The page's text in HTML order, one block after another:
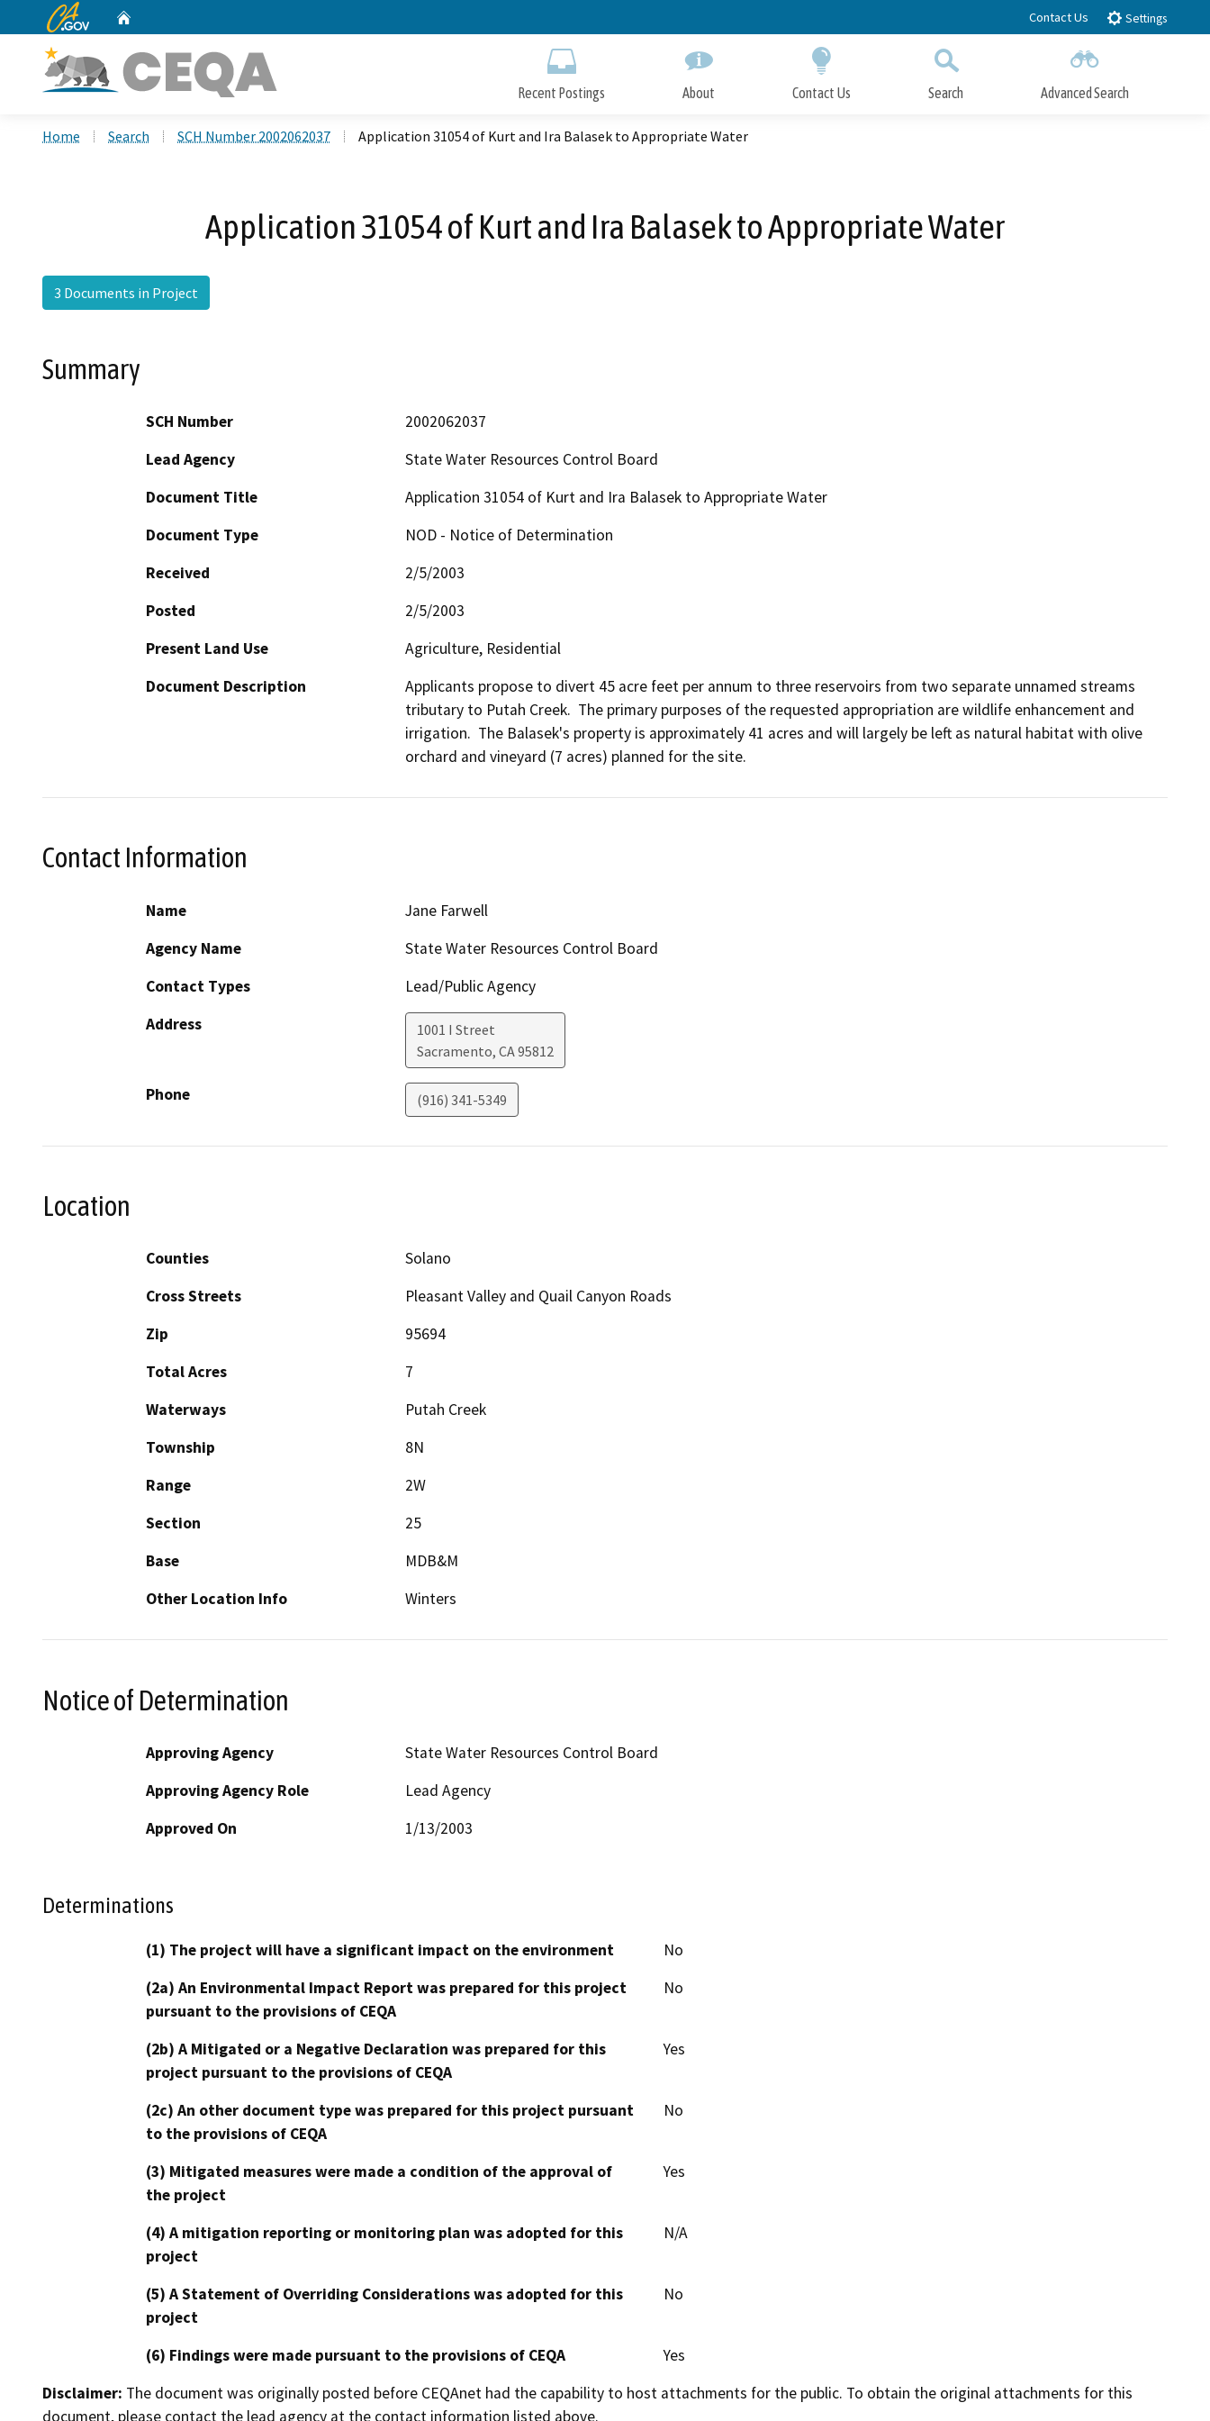
to
CA.gov Contact Us Settings
Recent Postings About Contact Us Search Advanced Search
Home Search SCH Number 2002062037 Application 31054 of Kurt and Ira Balasek to Appropriate Water
Application 31054 of Kurt and Ira Balasek to Appropriate Water
3 Documents in Project
Summary
SCH Number
2002062037
Lead Agency
State Water Resources Control Board
Document Title
Application 31054 of Kurt and Ira Balasek to Appropriate Water
Document Type
NOD - Notice of Determination
Received
2/5/2003
Posted
2/5/2003
Present Land Use
Agriculture, Residential
Document Description
Applicants propose to divert 45 acre feet per annum to three reservoirs from two separate unnamed streams
tributary to Putah Creek.  The primary purposes of the requested appropriation are wildlife enhancement and
irrigation.  The Balasek's property is approximately 41 acres and will largely be left as natural habitat with olive
orchard and vineyard (7 acres) planned for the site.
Contact Information
Name
Jane Farwell
Agency Name
State Water Resources Control Board
Contact Types
Lead/Public Agency
Address
1001 I Street
Sacramento, CA95812
Phone (916) 341-5349
Location
Counties
Solano
Cross Streets
Pleasant Valley and Quail Canyon Roads
Zip
95694
Total Acres
7
Waterways
Putah Creek
Township
8N
Range
2W
Section
25
Base
MDB&M
Other Location Info
Winters
Notice of Determination
Approving Agency
State Water Resources Control Board
Approving Agency Role
Lead Agency
Approved On
1/13/2003
Determinations
(1) The project will have a significant impact on the environment
No
(2a) An Environmental Impact Report was prepared for this project
pursuant to the provisions of CEQA
No
(2b) A Mitigated or a Negative Declaration was prepared for this
project pursuant to the provisions of CEQA
Yes
(2c) An other document type was prepared for this project pursuant
to the provisions of CEQA
No
(3) Mitigated measures were made a condition of the approval of
the project
Yes
(4) A mitigation reporting or monitoring plan was adopted for this
project
N/A
(5) A Statement of Overriding Considerations was adopted for this
project
No
(6) Findings were made pursuant to the provisions of CEQA
Yes
Disclaimer: The document was originally posted before CEQAnet had the capability to host attachments for the public. To obtain the original attachments for this
document, please contact the lead agency at the contact information listed above.